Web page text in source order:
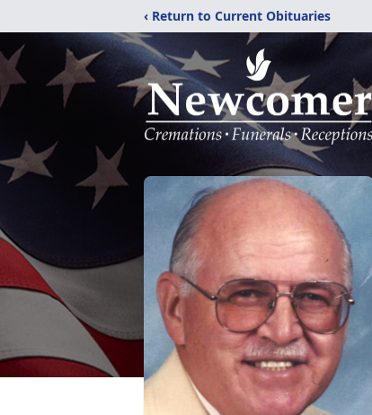
‹ Return to Current Obituaries